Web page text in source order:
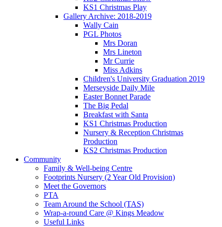
KS1 Christmas Play
Gallery Archive: 2018-2019
Wally Cain
PGL Photos
Mrs Doran
Mrs Lineton
Mr Currie
Miss Adkins
Children's University Graduation 2019
Merseyside Daily Mile
Easter Bonnet Parade
The Big Pedal
Breakfast with Santa
KS1 Christmas Production
Nursery & Reception Christmas
Production
KS2 Christmas Production
Community
Family & Well-being Centre
Footprints Nursery (2 Year Old Provision)
Meet the Governors
PTA
Team Around the School (TAS)
Wrap-a-round Care @ Kings Meadow
Useful Links